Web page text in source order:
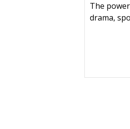
The
drama,